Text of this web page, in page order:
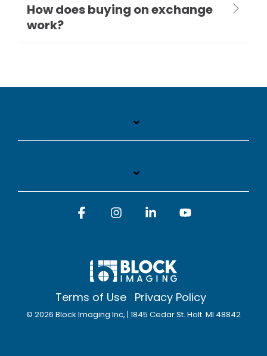
How does buying on exchange
work?
Terms of Use Privacy Policy
© 2026 Block Imaging Inc, | 1845 Cedar St. Holt. MI 48842
FacebookInstagramLinkedin